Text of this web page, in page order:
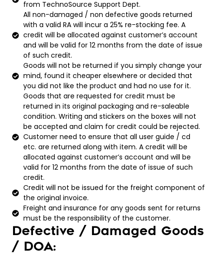
from TechnoSource Support Dept.
All non-damaged / non defective goods returned
with a valid RA will incur a 25% re-stocking fee. A
credit will be allocated against customer’s account
and will be valid for 12 months from the date of issue
of such credit.
Goods will not be returned if you simply change your
mind, found it cheaper elsewhere or decided that
you did not like the product and had no use for it.
Goods that are requested for credit must be
returned in its original packaging and re-saleable
condition. Writing and stickers on the boxes will not
be accepted and claim for credit could be rejected.
Customer need to ensure that all user guide / cd
etc. are returned along with item. A credit will be
allocated against customer’s account and will be
valid for 12 months from the date of issue of such
credit.
Credit will not be issued for the freight component of
the original invoice.
Freight and insurance for any goods sent for returns
must be the responsibility of the customer.
Defective / Damaged Goods
/ DOA: